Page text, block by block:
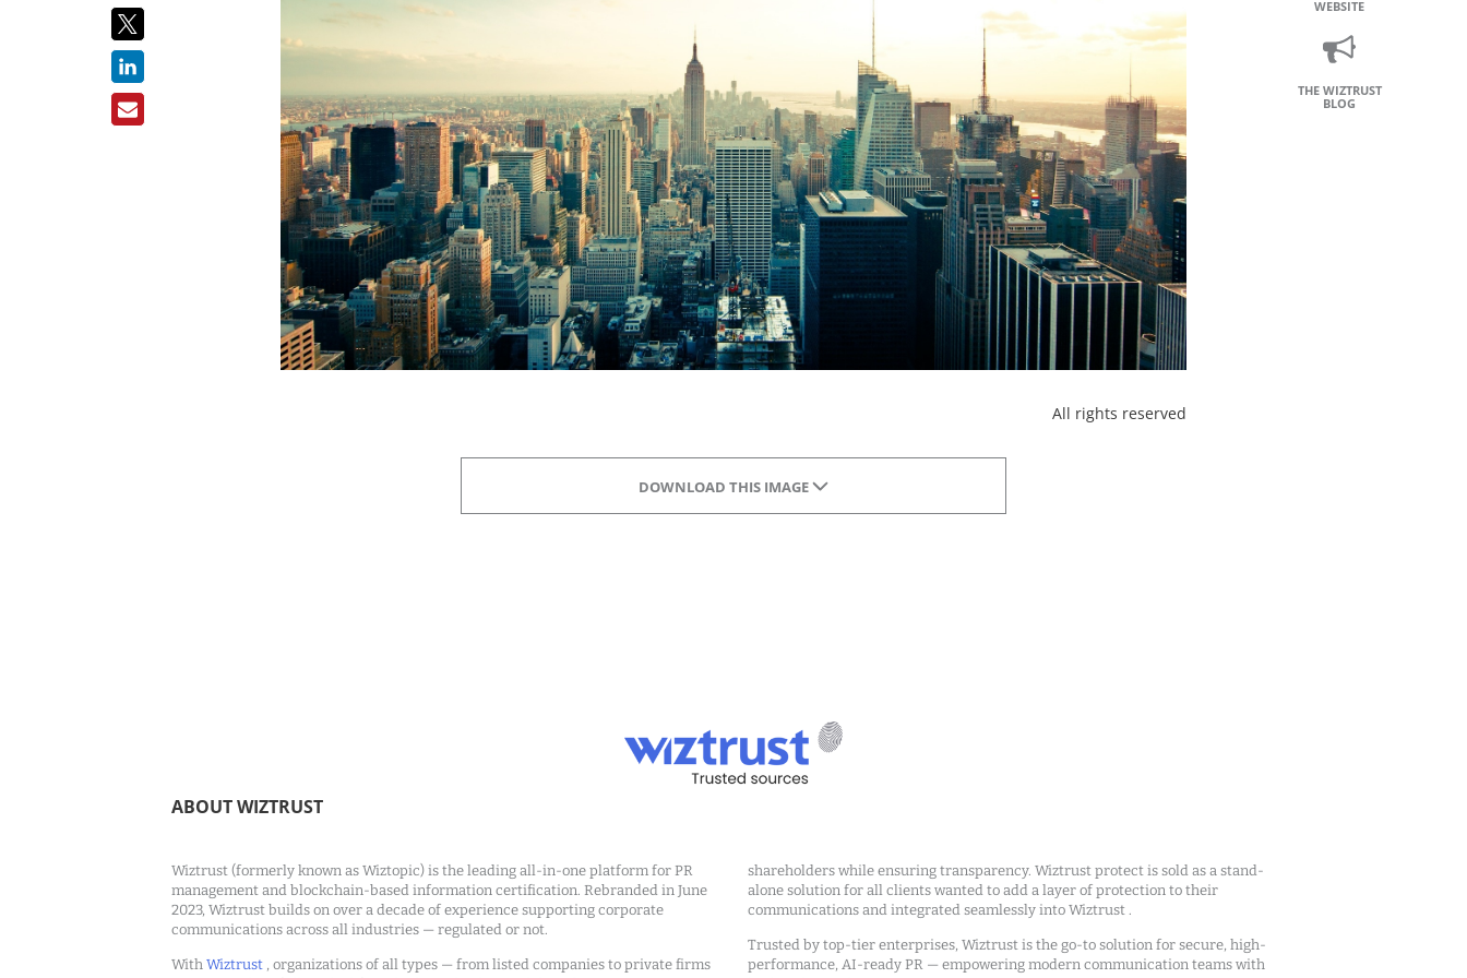
WEBSITE
THE WIZTRUST
BLOG
All rights reserved
DOWNLOAD THIS IMAGE
ABOUT WIZTRUST
Wiztrust (formerly known as Wiztopic) is the leading all-in-one platform for PR
management and blockchain-based information certification. Rebranded in June
2023, Wiztrust builds on over a decade of experience supporting corporate
communications across all industries — regulated or not.
With Wiztrust , organizations of all types — from listed companies to private firms
shareholders while ensuring transparency. Wiztrust protect is sold as a stand-
alone solution for all clients wanted to add a layer of protection to their
communications and integrated seamlessly into Wiztrust .
Trusted by top-tier enterprises, Wiztrust is the go-to solution for secure, high-
performance, AI-ready PR — empowering modern communication teams with